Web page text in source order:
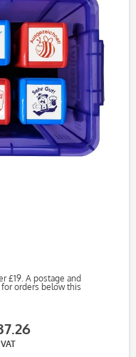
£19. A postage and
orders below this